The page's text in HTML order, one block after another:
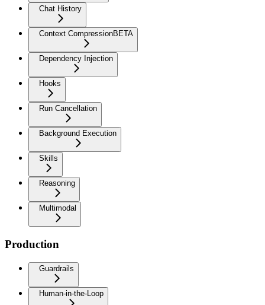
Chat History
Context CompressionBETA
Dependency Injection
Hooks
Run Cancellation
Background Execution
Skills
Reasoning
Multimodal
Production
Guardrails
Human-in-the-Loop